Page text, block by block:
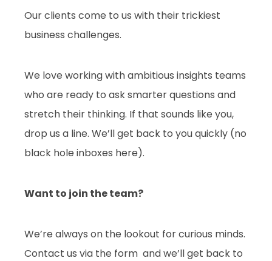
Our clients come to us with their trickiest
business challenges.
We love working with ambitious insights teams
who are ready to ask smarter questions and
stretch their thinking. If that sounds like you,
drop us a line. We’ll get back to you quickly (no
black hole inboxes here).
Want to join the team?
We’re always on the lookout for curious minds.
Contact us via the form and we’ll get back to